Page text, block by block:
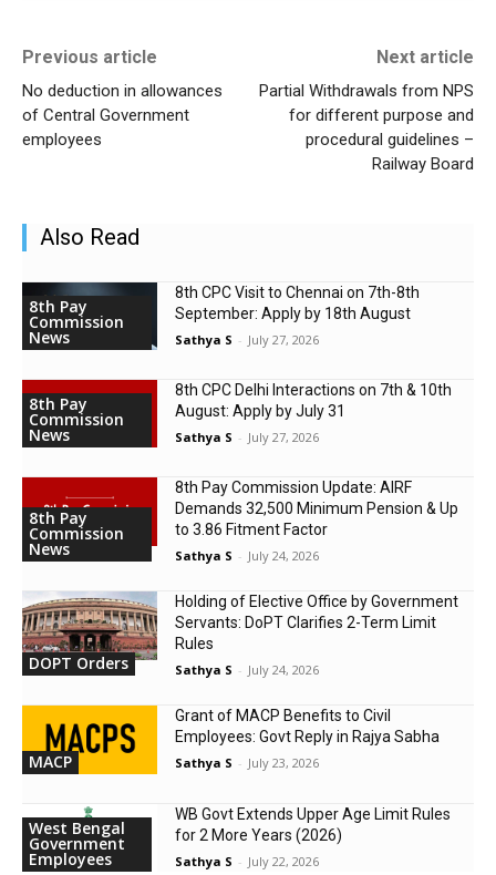
Previous article
No deduction in allowances
of Central Government
employees
Next article
Partial Withdrawals from NPS
for different purpose and
procedural guidelines –
Railway Board
Also Read
8th Pay
Commission
News
8th CPC Visit to Chennai on 7th-8th
September: Apply by 18th August
Sathya S - July 27, 2026
8th Pay
Commission
News
8th CPC Delhi Interactions on 7th & 10th
August: Apply by July 31
Sathya S - July 27, 2026
8th Pay
Commission
News
8th Pay Commission Update: AIRF
Demands ₹32,500 Minimum Pension & Up
to 3.86 Fitment Factor
Sathya S - July 24, 2026
DOPT Orders
Holding of Elective Office by Government
Servants: DoPT Clarifies 2-Term Limit
Rules
Sathya S - July 24, 2026
MACP
Grant of MACP Benefits to Civil
Employees: Govt Reply in Rajya Sabha
Sathya S - July 23, 2026
West Bengal
Government
Employees
WB Govt Extends Upper Age Limit Rules
for 2 More Years (2026)
Sathya S - July 22, 2026